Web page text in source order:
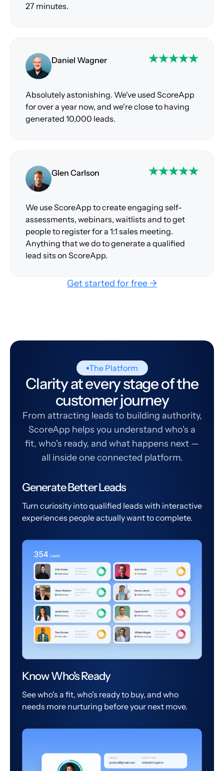
27 minutes.
Daniel Wagner
Absolutely astonishing. We've used ScoreApp
for over a year now, and we're close to having
generated 10,000 leads.
Glen Carlson
We use ScoreApp to create engaging self-
assessments, webinars, waitlists and to get
people to register for a 1:1 sales meeting.
Anything that we do to generate a qualified
lead sits on ScoreApp.
Get started for free →
The Platform
Clarity at every stage of the
customer journey
From attracting leads to building authority,
ScoreApp helps you understand who's a
fit, who's ready, and what happens next —
all inside one connected platform.
Generate Better Leads
Turn curiosity into qualified leads with interactive
experiences people actually want to complete.
Know Who's Ready
See who's a fit, who's ready to buy, and who
needs more nurturing before your next move.